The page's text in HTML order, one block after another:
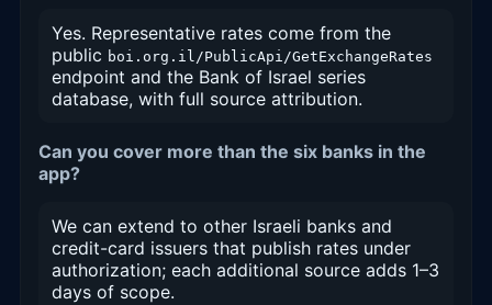
Yes. Representative rates come from the
public boi.org.il/PublicApi/GetExchangeRates
endpoint and the Bank of Israel series
database, with full source attribution.
Can you cover more than the six banks in the
app?
We can extend to other Israeli banks and
credit-card issuers that publish rates under
authorization; each additional source adds 1–3
days of scope.